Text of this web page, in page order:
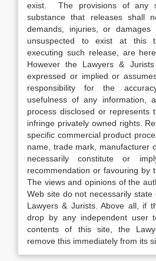
exist. The provisions of any
substance that releases shall
demands, injuries, or
unsuspected to exist at this
executing such release, are
However the Lawyers &
expressed or implied or
responsibility for the
usefulness of any information,
process disclosed or represents
infringe privately owned rights.
specific commercial product
name, trade mark, manufacturer
necessarily constitute or
recommendation or favouring by
The views and opinions of the
Web site do not necessarily
Lawyers & Jurists. Above all, if
drop by any independent user
contents of this site, the
remove this immediately from its